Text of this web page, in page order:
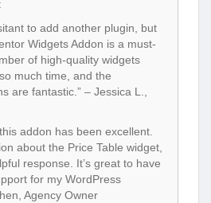
to add another plugin, but
Widgets Addon is a must-
of high-quality widgets
much time, and the
are fantastic.” – Jessica L.,
addon has been excellent.
about the Price Table widget,
response. It’s great to have
for my WordPress
Agency Owner